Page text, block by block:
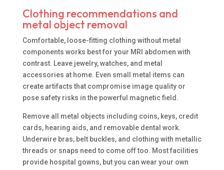
Clothing recommendations and
metal object removal
Comfortable, loose-fitting clothing without metal
components works best for your MRI abdomen with
contrast. Leave jewelry, watches, and metal
accessories at home. Even small metal items can
create artifacts that compromise image quality or
pose safety risks in the powerful magnetic field.
Remove all metal objects including coins, keys, credit
cards, hearing aids, and removable dental work.
Underwire bras, belt buckles, and clothing with metallic
threads or snaps need to come off too. Most facilities
provide hospital gowns, but you can wear your own